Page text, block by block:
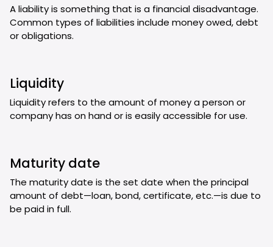
A liability is something that is a financial disadvantage.
Common types of liabilities include money owed, debt
or obligations.
Liquidity
Liquidity refers to the amount of money a person or
company has on hand or is easily accessible for use.
Maturity date
The maturity date is the set date when the principal
amount of debt—loan, bond, certificate, etc.—is due to
be paid in full.